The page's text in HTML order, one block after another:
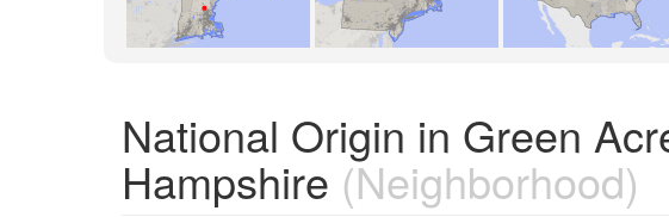
National Origin in Green
Hampshire (Neighborhood)